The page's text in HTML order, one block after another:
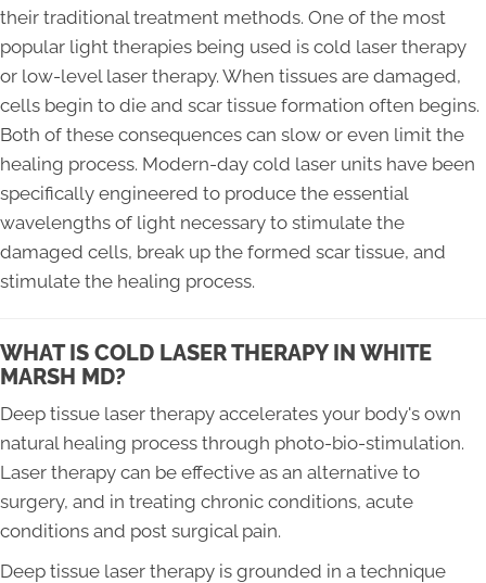
their traditional treatment methods. One of the most
popular light therapies being used is cold laser therapy
or low-level laser therapy. When tissues are damaged,
cells begin to die and scar tissue formation often begins.
Both of these consequences can slow or even limit the
healing process. Modern-day cold laser units have been
specifically engineered to produce the essential
wavelengths of light necessary to stimulate the
damaged cells, break up the formed scar tissue, and
stimulate the healing process.
WHAT IS COLD LASER THERAPY IN WHITE
MARSH MD?
Deep tissue laser therapy accelerates your body's own
natural healing process through photo-bio-stimulation.
Laser therapy can be effective as an alternative to
surgery, and in treating chronic conditions, acute
conditions and post surgical pain.
Deep tissue laser therapy is grounded in a technique